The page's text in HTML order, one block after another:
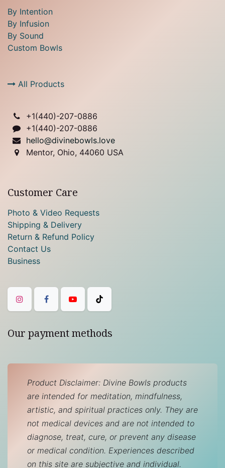
By Intention
By Infusion
By Sound
Custom Bowls
All Products
+1(440)-207-0886
+1(440)-207-0886
hello@divinebowls.love
Mentor, Ohio, 44060 USA
Customer Care
Photo & Video Requests
Shipping & Delivery
Return & Refund Policy
Contact Us
Business
Our payment methods
Product Disclaimer: Divine Bowls products
are intended for meditation, mindfulness,
artistic, and spiritual practices only. They are
not medical devices and are not intended to
diagnose, treat, cure, or prevent any disease
or medical condition. Experiences described
on this site are subjective and individual.